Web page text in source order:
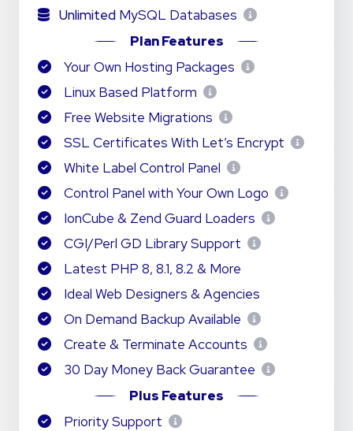
Unlimited MySQL Databases
Plan Features
Your Own Hosting Packages
Linux Based Platform
Free Website Migrations
SSL Certificates With Let’s Encrypt
White Label Control Panel
Control Panel with Your Own Logo
IonCube & Zend Guard Loaders
CGI/Perl GD Library Support
Latest PHP 8, 8.1, 8.2 & More
Ideal Web Designers & Agencies
On Demand Backup Available
Create & Terminate Accounts
30 Day Money Back Guarantee
Plus Features
Priority Support